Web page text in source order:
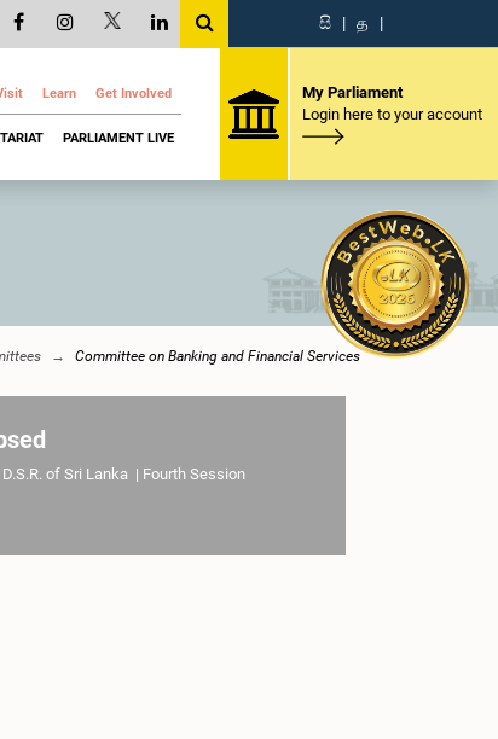
සි | த |
Learn Get Involved
PARLIAMENT LIVE
My Parliament
Login here to your account
Committee on Banking and Financial Services
of Sri Lanka | Fourth Session